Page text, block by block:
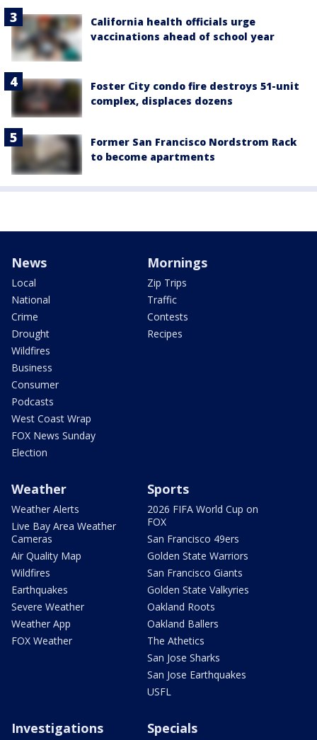
California health officials urge
vaccinations ahead of school year
Foster City condo fire destroys 51-unit
complex, displaces dozens
Former San Francisco Nordstrom Rack
to become apartments
News
Local
National
Crime
Drought
Wildfires
Business
Consumer
Podcasts
West Coast Wrap
FOX News Sunday
Election
Mornings
Zip Trips
Traffic
Contests
Recipes
Weather
Weather Alerts
Live Bay Area Weather
Cameras
Air Quality Map
Wildfires
Earthquakes
Severe Weather
Weather App
FOX Weather
Sports
2026 FIFA World Cup on
FOX
San Francisco 49ers
Golden State Warriors
San Francisco Giants
Golden State Valkyries
Oakland Roots
Oakland Ballers
The Athetics
San Jose Sharks
San Jose Earthquakes
USFL
Investigations Specials